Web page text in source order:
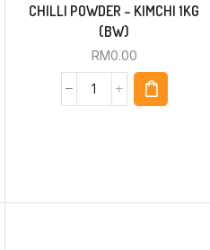
CHILLI POWDER – KIMCHI 1KG
(BW)
RM0.00